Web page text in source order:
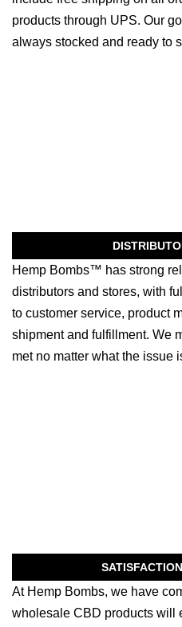
products through UPS. Our
always stocked and ready to
Hemp Bombs™ has strong
distributors and stores, with
to customer service, product
shipment and fulfillment. We
met no matter what the issue
At Hemp Bombs, we have
wholesale CBD products will